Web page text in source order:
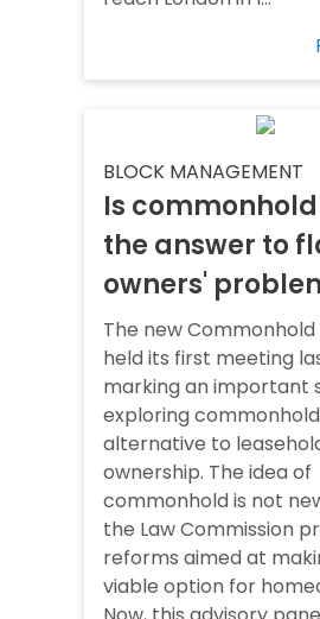
BLOCK MANAGEMENT
Is
the answer to
owners'
The new Commonhold
held its first meeting
marking an important
exploring
alternative to
ownership. The idea of
commonhold is not
the Law Commission
reforms aimed at
viable option for